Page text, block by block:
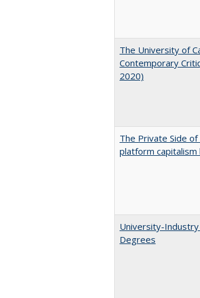
The University of
Contemporary
2020)
The Private Side
platform capitalism
University-Industry
Degrees